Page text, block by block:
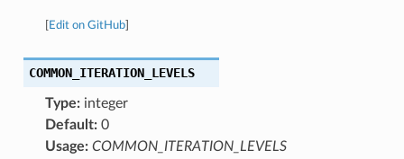
Edit on GitHub]
COMMON_ITERATION_LEVELS
Type:integer
Default:0
Usage: COMMON_ITERATION_LEVELS